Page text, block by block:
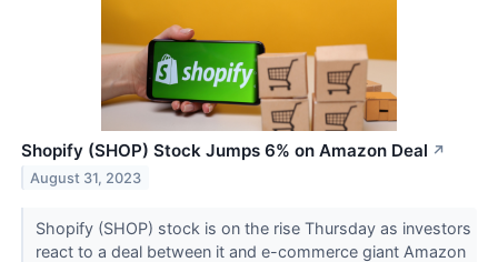
Shopify (SHOP) Stock Jumps 6% on Amazon Deal ↗
August 31, 2023
Shopify (SHOP) stock is on the rise Thursday as investors
react to a deal between it and e-commerce giant Amazon